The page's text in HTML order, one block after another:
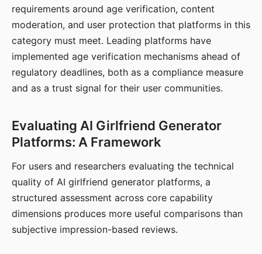
requirements around age verification, content
moderation, and user protection that platforms in this
category must meet. Leading platforms have
implemented age verification mechanisms ahead of
regulatory deadlines, both as a compliance measure
and as a trust signal for their user communities.
Evaluating AI Girlfriend Generator
Platforms: A Framework
For users and researchers evaluating the technical
quality of AI girlfriend generator platforms, a
structured assessment across core capability
dimensions produces more useful comparisons than
subjective impression-based reviews.